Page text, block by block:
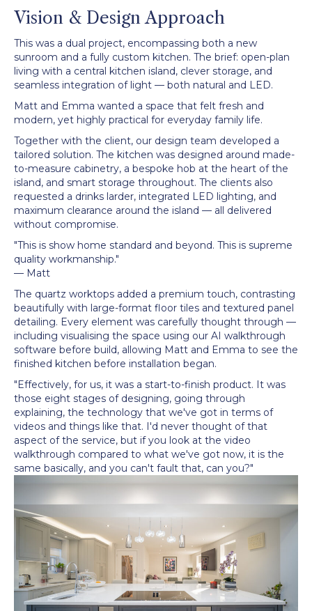
Vision & Design Approach
This was a dual project, encompassing both a new
sunroom and a fully custom kitchen. The brief: open-plan
living with a central kitchen island, clever storage, and
seamless integration of light — both natural and LED.
Matt and Emma wanted a space that felt fresh and
modern, yet highly practical for everyday family life.
Together with the client, our design team developed a
tailored solution. The kitchen was designed around made-
to-measure cabinetry, a bespoke hob at the heart of the
island, and smart storage throughout. The clients also
requested a drinks larder, integrated LED lighting, and
maximum clearance around the island — all delivered
without compromise.
"This is show home standard and beyond. This is supreme
quality workmanship."
— Matt
The quartz worktops added a premium touch, contrasting
beautifully with large-format floor tiles and textured panel
detailing. Every element was carefully thought through —
including visualising the space using our AI walkthrough
software before build, allowing Matt and Emma to see the
finished kitchen before installation began.
"Effectively, for us, it was a start-to-finish product. It was
those eight stages of designing, going through
explaining, the technology that we've got in terms of
videos and things like that. I'd never thought of that
aspect of the service, but if you look at the video
walkthrough compared to what we've got now, it is the
same basically, and you can't fault that, can you?"